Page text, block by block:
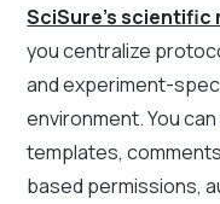
SciSure's scientific
you centralize
and experiment-
environment. You
templates,
based permissions,